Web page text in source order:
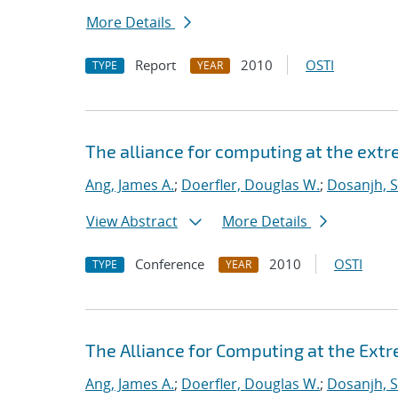
More Details
TYPE Report YEAR 2010 OSTI
The alliance for computing at the
Ang, James A.; Doerfler, Douglas W.; Dosanjh,
View Abstract
More Details
TYPE Conference YEAR 2010 OSTI
The Alliance for Computing at the
Ang, James A.; Doerfler, Douglas W.; Dosanjh,